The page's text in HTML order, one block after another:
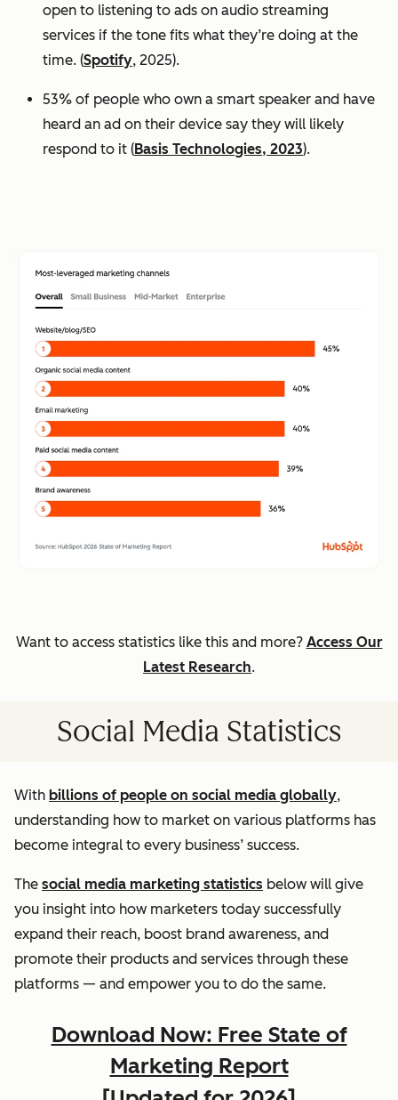
open to listening to ads on audio streaming
services if the tone fits what they’re doing at the
time. (Spotify, 2025).
53% of people who own a smart speaker and have
heard an ad on their device say they will likely
respond to it (Basis Technologies, 2023).
Want to access statistics like this and more? Access Our
Latest Research.
Social Media Statistics
With billions of people on social media globally,
understanding how to market on various platforms has
become integral to every business’ success.
The social media marketing statistics below will give
you insight into how marketers today successfully
expand their reach, boost brand awareness, and
promote their products and services through these
platforms — and empower you to do the same.
Download Now: Free State of
Marketing Report